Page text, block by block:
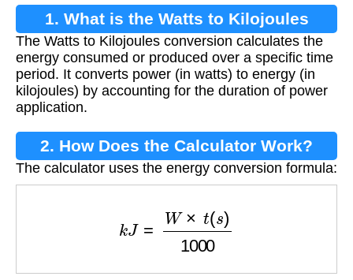
1. What is the Watts to Kilojoules
Conversion?
The Watts to Kilojoules conversion calculates the
energy consumed or produced over a specific time
period. It converts power (in watts) to energy (in
kilojoules) by accounting for the duration of power
application.
2. How Does the Calculator Work?
The calculator uses the energy conversion formula:
1000